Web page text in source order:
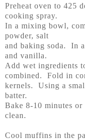
Preheat oven to 425
cooking spray.
In a mixing bowl,
powder, salt
and baking soda. In
and vanilla.
Add wet ingredients
combined. Fold in
kernels. Using a
batter.
Bake 8-10 minutes
clean.
Cool muffins in the